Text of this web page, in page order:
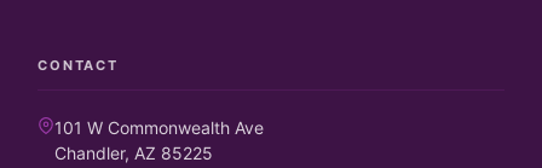
CONTACT
101 W Commonwealth Ave
Chandler, AZ 85225